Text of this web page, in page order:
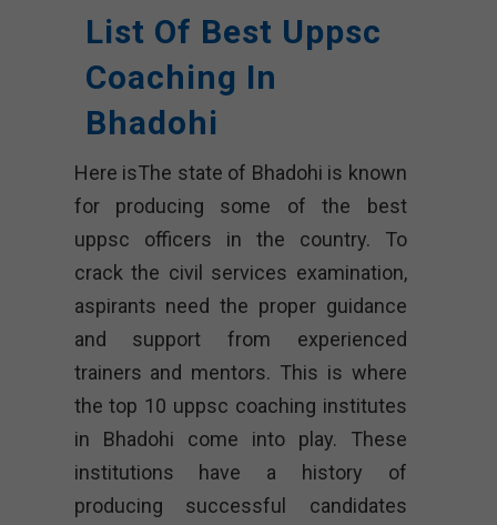
List Of Best Uppsc
Coaching In
Bhadohi
Here isThe state of Bhadohi is known
for producing some of the best
uppsc officers in the country. To
crack the civil services examination,
aspirants need the proper guidance
and support from experienced
trainers and mentors. This is where
the top 10 uppsc coaching institutes
in Bhadohi come into play. These
institutions have a history of
producing successful candidates